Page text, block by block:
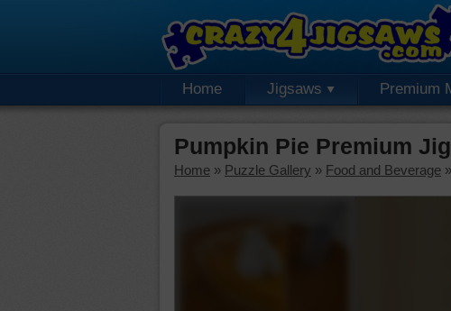
Home Jigsaws Premium
Pumpkin Pie Premium
Home » Puzzle Gallery » Food and Beverage »